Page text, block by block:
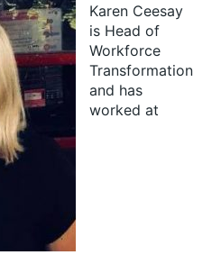
Karen Ceesay
is Head of
Workforce
Transformation
and has
worked at